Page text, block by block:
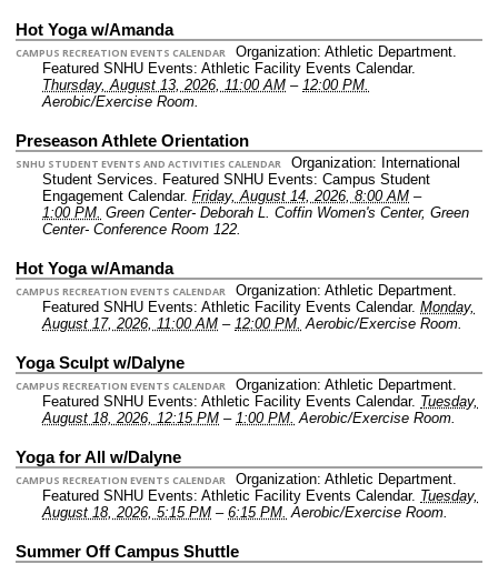
Hot Yoga w/Amanda
CAMPUS RECREATION EVENTS CALENDAR
Organization: Athletic Department.
Featured SNHU Events: Athletic Facility Events Calendar.
Thursday, August 13, 2026, 11:00 AM – 12:00 PM.
Aerobic/Exercise Room.
Preseason Athlete Orientation
SNHU STUDENT EVENTS AND ACTIVITIES CALENDAR
Organization: International
Student Services. Featured SNHU Events: Campus Student
Engagement Calendar. Friday, August 14, 2026, 8:00 AM –
1:00 PM. Green Center- Deborah L. Coffin Women's Center, Green
Center- Conference Room 122.
Hot Yoga w/Amanda
CAMPUS RECREATION EVENTS CALENDAR
Organization: Athletic Department.
Featured SNHU Events: Athletic Facility Events Calendar. Monday,
August 17, 2026, 11:00 AM – 12:00 PM. Aerobic/Exercise Room.
Yoga Sculpt w/Dalyne
CAMPUS RECREATION EVENTS CALENDAR
Organization: Athletic Department.
Featured SNHU Events: Athletic Facility Events Calendar. Tuesday,
August 18, 2026, 12:15 PM – 1:00 PM. Aerobic/Exercise Room.
Yoga for All w/Dalyne
CAMPUS RECREATION EVENTS CALENDAR
Organization: Athletic Department.
Featured SNHU Events: Athletic Facility Events Calendar. Tuesday,
August 18, 2026, 5:15 PM – 6:15 PM. Aerobic/Exercise Room.
Summer Off Campus Shuttle